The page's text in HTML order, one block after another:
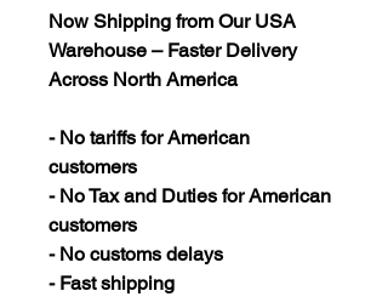
Now Shipping from Our USA
Warehouse – Faster Delivery
Across North America
- No tariffs for American
customers
- No Tax and Duties for American
customers
- No customs delays
- Fast shipping